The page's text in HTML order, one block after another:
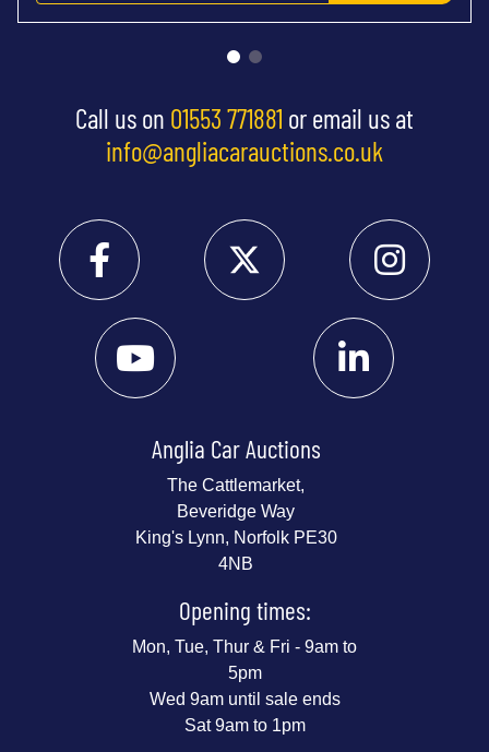
Call us on 01553 771881 or email us at
info@angliacarauctions.co.uk
Anglia Car Auctions
The Cattlemarket,
Beveridge Way
King's Lynn, Norfolk PE30
4NB
Opening times:
Mon, Tue, Thur & Fri - 9am to
5pm
Wed 9am until sale ends
Sat 9am to 1pm